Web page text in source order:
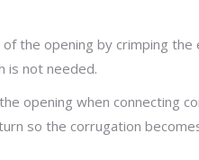
the opening by crimping
is not needed.
opening when connecting
so the corrugation